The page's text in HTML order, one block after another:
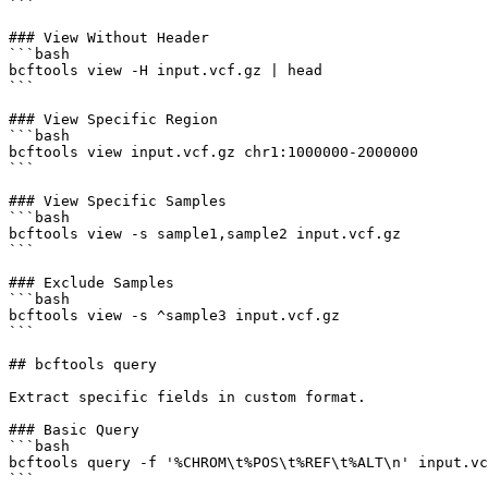
```
### View Without Header
```bash
bcftools view -H input.vcf.gz | head
```
### View Specific Region
```bash
bcftools view input.vcf.gz chr1:1000000-2000000
```
### View Specific Samples
```bash
bcftools view -s sample1,sample2 input.vcf.gz
```
### Exclude Samples
```bash
bcftools view -s ^sample3 input.vcf.gz
```
## bcftools query
Extract specific fields in custom format.
### Basic Query
```bash
bcftools query -f '%CHROM\t%POS\t%REF\t%ALT\n'
```